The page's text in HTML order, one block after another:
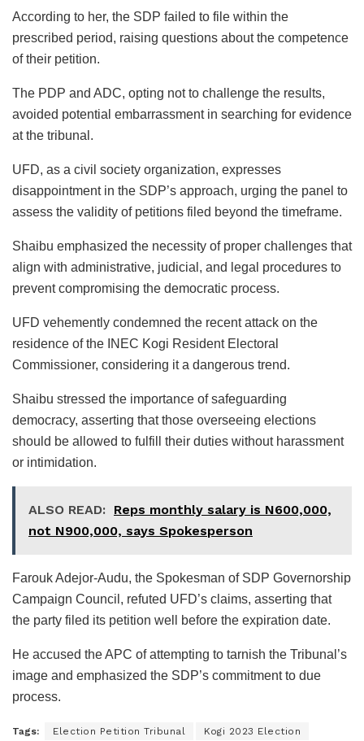
According to her, the SDP failed to file within the
prescribed period, raising questions about the competence
of their petition.
The PDP and ADC, opting not to challenge the results,
avoided potential embarrassment in searching for evidence
at the tribunal.
UFD, as a civil society organization, expresses
disappointment in the SDP’s approach, urging the panel to
assess the validity of petitions filed beyond the timeframe.
Shaibu emphasized the necessity of proper challenges that
align with administrative, judicial, and legal procedures to
prevent compromising the democratic process.
UFD vehemently condemned the recent attack on the
residence of the INEC Kogi Resident Electoral
Commissioner, considering it a dangerous trend.
Shaibu stressed the importance of safeguarding
democracy, asserting that those overseeing elections
should be allowed to fulfill their duties without harassment
or intimidation.
ALSO READ: Reps monthly salary is N600,000,
not N900,000, says Spokesperson
Farouk Adejor-Audu, the Spokesman of SDP Governorship
Campaign Council, refuted UFD’s claims, asserting that
the party filed its petition well before the expiration date.
He accused the APC of attempting to tarnish the Tribunal’s
image and emphasized the SDP’s commitment to due
process.
Tags: Election Petition Tribunal Kogi 2023 Election